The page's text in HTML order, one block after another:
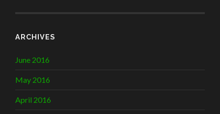
ARCHIVES
June 2016
May 2016
April 2016